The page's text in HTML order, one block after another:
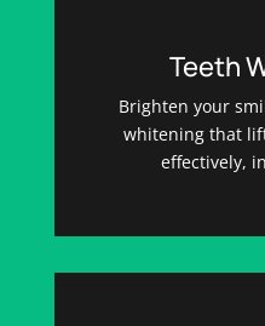
Teeth
Brighten your
whitening that
effectively,